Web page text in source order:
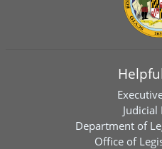
Judicial
Department of
Office of